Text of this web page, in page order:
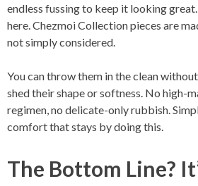
endless fussing to keep it looking great.
here. Chezmoi Collection pieces are
not simply considered.
You can throw them in the clean
shed their shape or softness. No high-
regimen, no delicate-only rubbish.
comfort that stays by doing this.
The Bottom Line?